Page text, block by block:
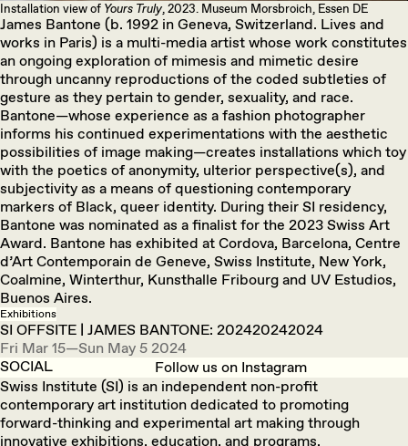
Installation view of Yours Truly , 2023. Museum Morsbroich, Essen DE
James Bantone (b. 1992 in Geneva, Switzerland. Lives and
works in Paris) is a multi-media artist whose work constitutes
an ongoing exploration of mimesis and mimetic desire
through uncanny reproductions of the coded subtleties of
gesture as they pertain to gender, sexuality, and race.
Bantone—whose experience as a fashion photographer
informs his continued experimentations with the aesthetic
possibilities of image making—creates installations which toy
with the poetics of anonymity, ulterior perspective(s), and
subjectivity as a means of questioning contemporary
markers of Black, queer identity. During their SI residency,
Bantone was nominated as a finalist for the 2023 Swiss Art
Award. Bantone has exhibited at Cordova, Barcelona, Centre
d’Art Contemporain de Geneve, Swiss Institute, New York,
Coalmine, Winterthur, Kunsthalle Fribourg and UV Estudios,
Buenos Aires.
Exhibitions
SI OFFSITE | JAMES BANTONE: 202420242024
Fri Mar 15—Sun May 5 2024
SOCIAL
Follow us on Instagram
Swiss Institute (SI) is an independent non-profit
contemporary art institution dedicated to promoting
forward-thinking and experimental art making through
innovative exhibitions, education, and programs.